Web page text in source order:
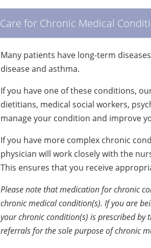
Care for Chronic Medical
Many patients have long-term
disease and asthma.
If you have one of these conditions,
dietitians, medical social workers,
manage your condition and improve
If you have more complex chronic
physician will work closely with the
This ensures that you receive
Please note that medication for chronic
chronic medical condition(s). If you are
your chronic condition(s) is prescribed by
referrals for the sole purpose of chronic